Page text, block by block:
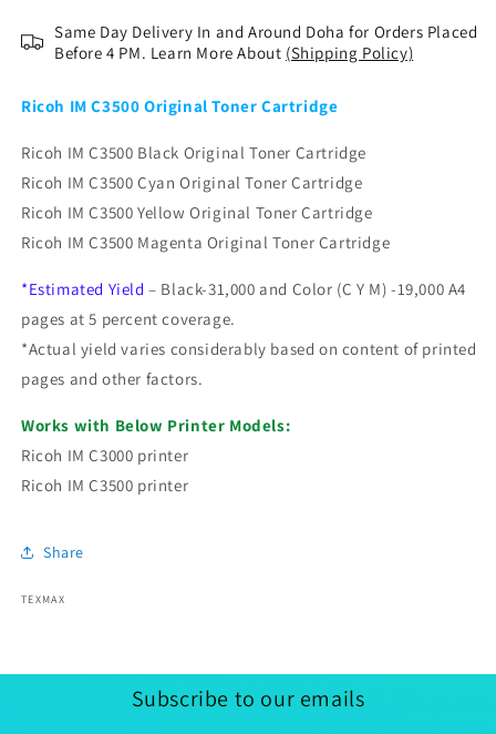
Same Day Delivery In and Around Doha for Orders Placed
Before 4 PM. Learn More About (Shipping Policy)
Ricoh IM C3500 Original Toner Cartridge
Ricoh IM C3500 Black Original Toner Cartridge
Ricoh IM C3500 Cyan Original Toner Cartridge
Ricoh IM C3500 Yellow Original Toner Cartridge
Ricoh IM C3500 Magenta Original Toner Cartridge
*Estimated Yield – Black-31,000 and Color (C Y M) -19,000 A4
pages at 5 percent coverage.
*Actual yield varies considerably based on content of printed
pages and other factors.
Works with Below Printer Models:
Ricoh IM C3000 printer
Ricoh IM C3500 printer
Share
TEXMAX
Subscribe to our emails